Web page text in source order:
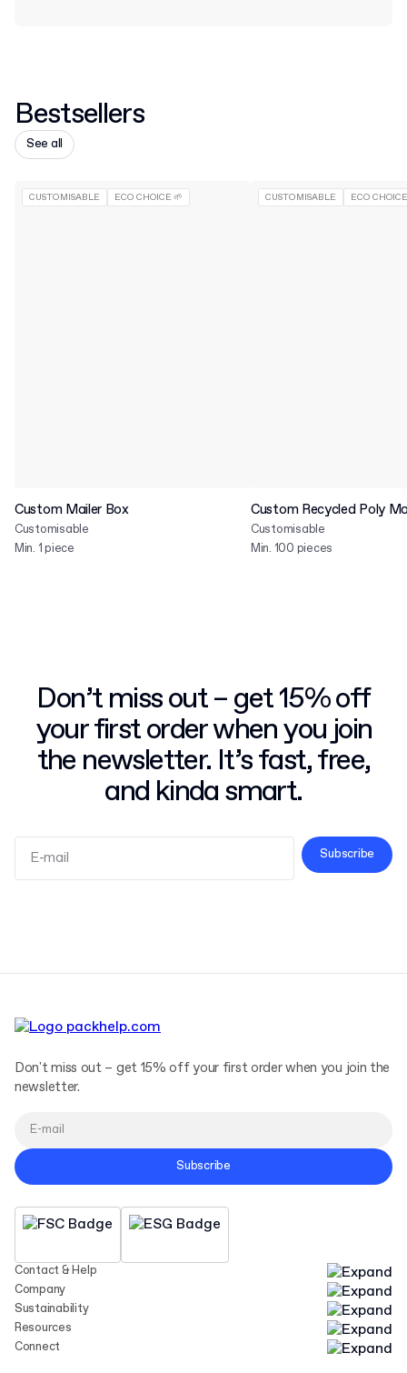
Bestsellers
See all
CUSTOMISABLE ECO CHOICE 🌱
Custom Mailer Box
Customisable
Min. 1 piece
CUSTOMISABLE ECO
Custom Recycled Poly
Customisable
Min. 100 pieces
Don’t miss out – get 15% off
your first order when you join
the newsletter. It’s fast, free,
and kinda smart.
Subscribe
Contact & Help
Company
Sustainability
Resources
Connect
Don't miss out – get 15% off your first order when you join the
newsletter.
Subscribe